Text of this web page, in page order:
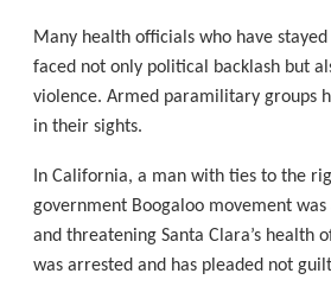
Many health officials who have
faced not only political backlash but
violence. Armed paramilitary groups
in their sights.
In California, a man with ties to the
government Boogaloo movement
and threatening Santa Clara’s health
was arrested and has pleaded not